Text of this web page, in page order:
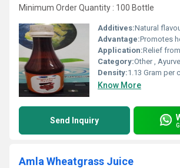
Minimum Order Quantity : 100 Bottle
Additives:Natural flavours,
Advantage:Promotes healthy digestion
Application:Relief from
Category:Other ,
Density:1.13 Gram per
Know More
Send Inquiry
Amla Wheatgrass Juice